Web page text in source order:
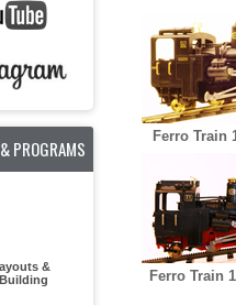
PROGRAMS
&
Ferro Train
Ferro Train